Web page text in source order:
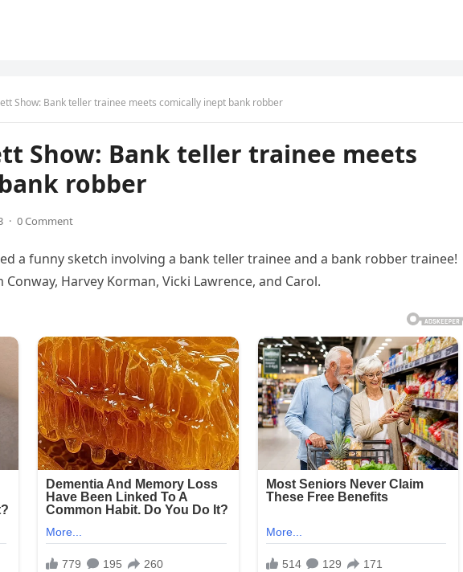
Show: Bank teller trainee meets comically inept bank robber
Show: Bank teller trainee meets
robber
· 0 Comment
a funny sketch involving a bank teller trainee and a bank robber trainee!
Harvey Korman, Vicki Lawrence, and Carol.